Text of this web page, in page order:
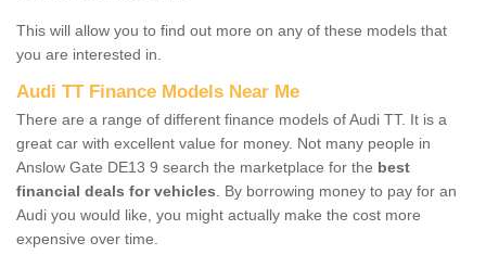
This will allow you to find out more on any of these models that
you are interested in.
Audi TT Finance Models Near Me
There are a range of different finance models of Audi TT. It is a
great car with excellent value for money. Not many people in
Anslow Gate DE13 9 search the marketplace for the best
financial deals for vehicles . By borrowing money to pay for an
Audi you would like, you might actually make the cost more
expensive over time.